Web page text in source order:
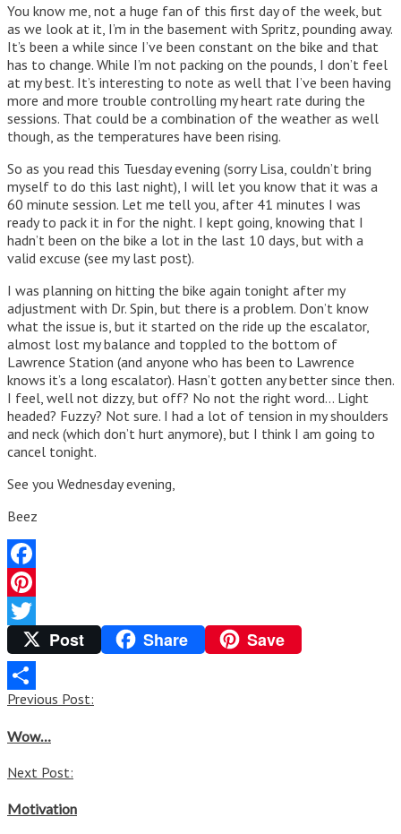
You know me, not a huge fan of this first day of the week, but
as we look at it, I’m in the basement with Spritz, pounding away.
It’s been a while since I’ve been constant on the bike and that
has to change. While I’m not packing on the pounds, I don’t feel
at my best. It’s interesting to note as well that I’ve been having
more and more trouble controlling my heart rate during the
sessions. That could be a combination of the weather as well
though, as the temperatures have been rising.
So as you read this Tuesday evening (sorry Lisa, couldn’t bring
myself to do this last night), I will let you know that it was a
60 minute session. Let me tell you, after 41 minutes I was
ready to pack it in for the night. I kept going, knowing that I
hadn’t been on the bike a lot in the last 10 days, but with a
valid excuse (see my last post).
I was planning on hitting the bike again tonight after my
adjustment with Dr. Spin, but there is a problem. Don’t know
what the issue is, but it started on the ride up the escalator,
almost lost my balance and toppled to the bottom of
Lawrence Station (and anyone who has been to Lawrence
knows it’s a long escalator). Hasn’t gotten any better since then.
I feel, well not dizzy, but off? No not the right word… Light
headed? Fuzzy? Not sure. I had a lot of tension in my shoulders
and neck (which don’t hurt anymore), but I think I am going to
cancel tonight.
See you Wednesday evening,
Beez
Facebook
Pinterest
TwitterPost Share Save
Share
Post
navigation
Previous Post:
Wow…
Next Post:
Motivation